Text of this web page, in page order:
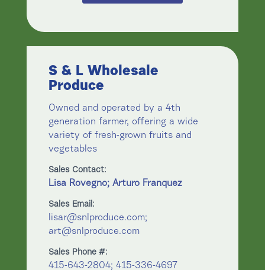
S & L Wholesale
Produce
Owned and operated by a 4th
generation farmer, offering a wide
variety of fresh-grown fruits and
vegetables
Sales Contact:
Lisa Rovegno; Arturo Franquez
Sales Email:
lisar@snlproduce.com;
art@snlproduce.com
Sales Phone #:
415-643-2804; 415-336-4697